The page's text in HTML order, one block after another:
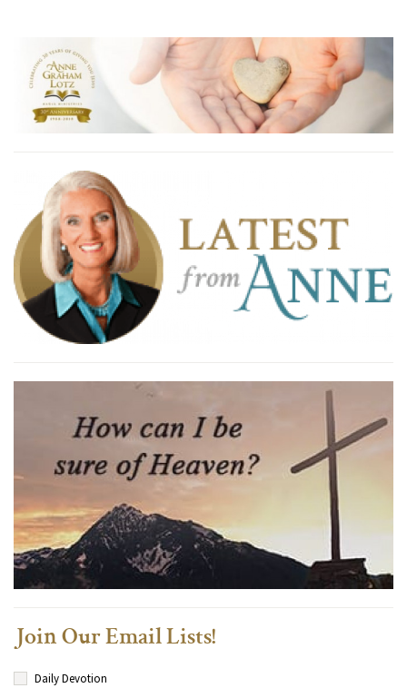
Join Our Email Lists!
Daily Devotion